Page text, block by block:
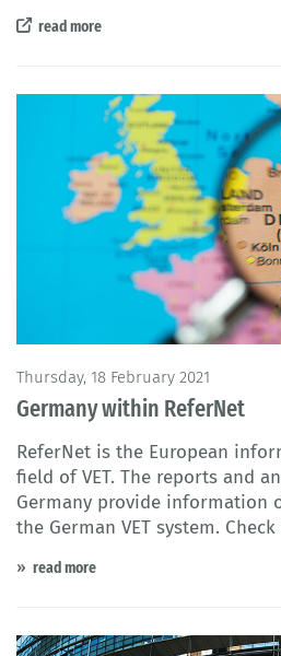
read more
Thursday, 18 February 2021
Germany within ReferNet
ReferNet is the European
field of VET. The reports and
Germany provide information
the German VET system.
read more